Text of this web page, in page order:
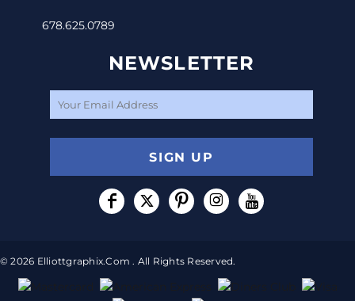
678.625.0789
NEWSLETTER
SIGN UP
© 2026 Elliottgraphix.com . All Rights Reserved.